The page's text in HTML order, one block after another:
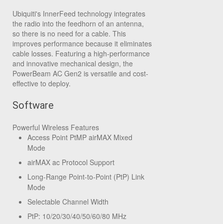
Ubiquiti's InnerFeed technology integrates
the radio into the feedhorn of an antenna,
so there is no need for a cable. This
improves performance because it eliminates
cable losses. Featuring a high-performance
and innovative mechanical design, the
PowerBeam AC Gen2 is versatile and cost-
effective to deploy.
Software
Powerful Wireless Features
Access Point PtMP airMAX Mixed
Mode
airMAX ac Protocol Support
Long-Range Point-to-Point (PtP) Link
Mode
Selectable Channel Width
PtP: 10/20/30/40/50/60/80 MHz